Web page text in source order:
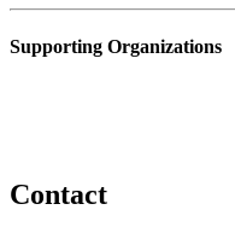
Supporting Organizations
Contact